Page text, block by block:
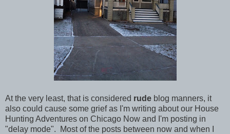
At the very least, that is considered rude blog manners, it
also could cause some grief as I'm writing about our House
Hunting Adventures on Chicago Now and I'm posting in
"delay mode". Most of the posts between now and when I